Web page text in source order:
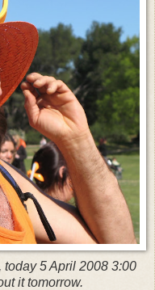
5 April 2008 3:00
it tomorrow.